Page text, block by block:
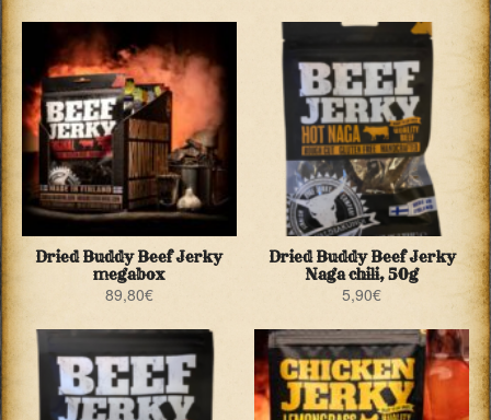
Dried Buddy Beef Jerky
megabox
89,80€
Dried Buddy Beef Jerky
Naga chili, 50g
5,90€